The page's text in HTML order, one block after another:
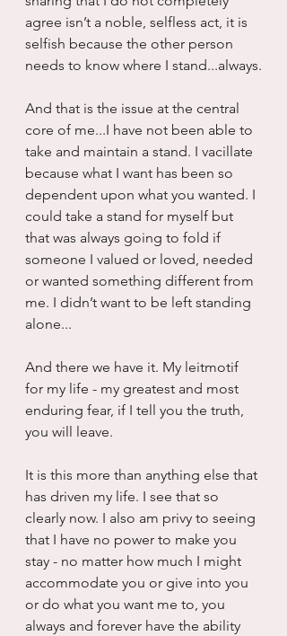
agree isn’t a noble, selfless act, it is
selfish because the other person
needs to know where I stand...always.
And that is the issue at the central
core of me...I have not been able to
take and maintain a stand. I vacillate
because what I want has been so
dependent upon what you wanted. I
could take a stand for myself but
that was always going to fold if
someone I valued or loved, needed
or wanted something different from
me. I didn’t want to be left standing
alone...
And there we have it. My leitmotif
for my life - my greatest and most
enduring fear, if I tell you the truth,
you will leave.
It is this more than anything else that
has driven my life. I see that so
clearly now. I also am privy to seeing
that I have no power to make you
stay - no matter how much I might
accommodate you or give into you
or do what you want me to, you
always and forever have the ability